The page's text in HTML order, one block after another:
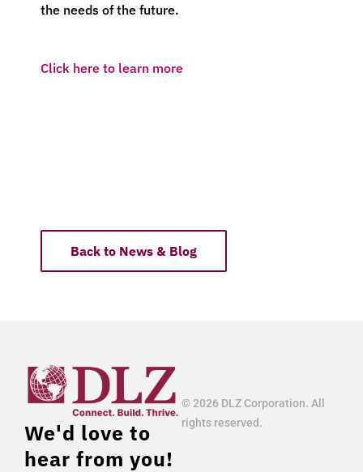
the needs of the future.
Click here to learn more
Back to News & Blog
We'd love to
hear from you!
© 2026 DLZ Corporation. All
rights reserved.